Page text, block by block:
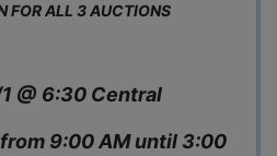
FOR ALL 3 AUCTIONS
@ 6:30 Central
9:00 AM until 3:00